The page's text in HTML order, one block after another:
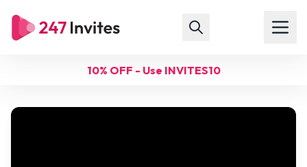
10% OFF - Use INVITES10